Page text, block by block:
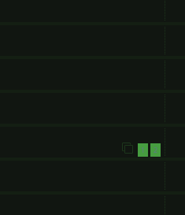
1 2